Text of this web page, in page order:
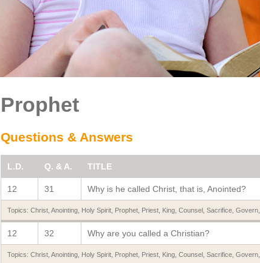
Prophet
Questions & Answers
L.D. Q. & A. TITLE
12 31 Why is he called Christ, that is, Anointed?
Topics: Christ, Anointing, Holy Spirit, Prophet, Priest, King, Counsel , Sacrifice, Govern,
12 32 Why are you called a Christian?
Topics: Christ, Anointing, Holy Spirit, Prophet, Priest, King, Counsel , Sacrifice, Govern,